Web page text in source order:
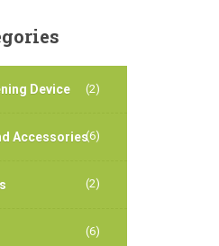
Device (2)
Accessories(6)
(2)
(6)